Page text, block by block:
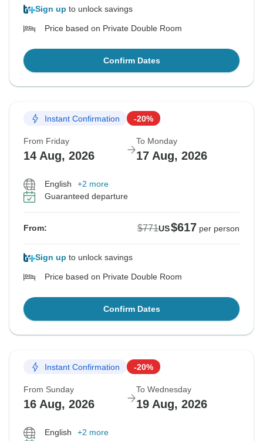
Sign up to unlock savings
Price based on Private Double Room
Confirm Dates
Instant Confirmation -20%
From Friday
14 Aug, 2026
To Monday
17 Aug, 2026
English
+2 more
Guaranteed departure
From: $771US$617 per person
Sign up to unlock savings
Price based on Private Double Room
Confirm Dates
Instant Confirmation -20%
From Sunday
16 Aug, 2026
To Wednesday
19 Aug, 2026
English
+2 more